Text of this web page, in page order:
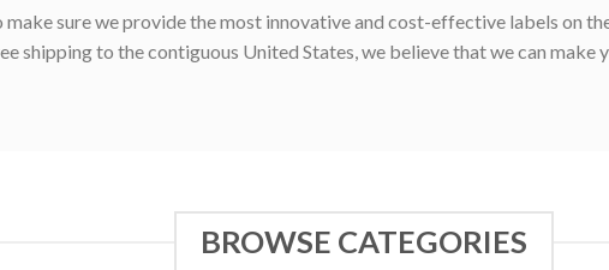
make sure we provide the most innovative and cost-effective labels on
shipping to the contiguous United States, we believe that we can make
BROWSE CATEGORIES